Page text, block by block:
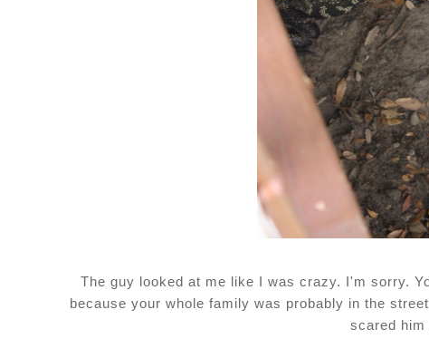
The guy looked at me like I was crazy. I'm sorry.
because your whole family was probably in the
scared him